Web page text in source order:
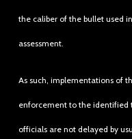
the caliber of the bullet used
assessment.
As such, implementations of
enforcement to the identified
officials are not delayed by